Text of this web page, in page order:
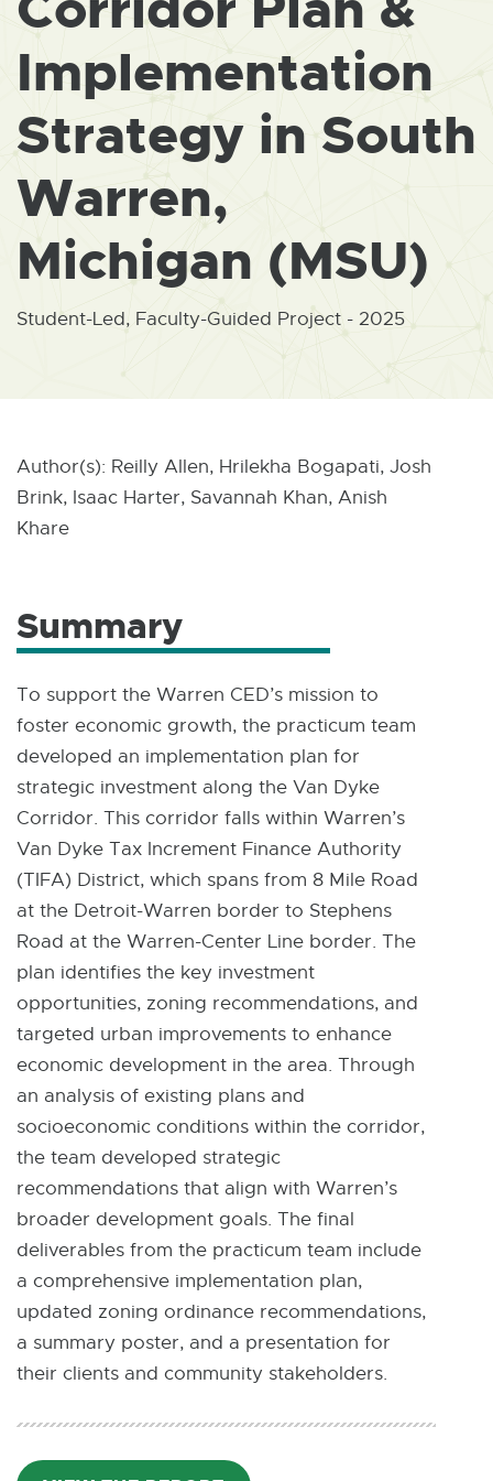
W
I
D
O
W
Implementation
Strategy in South
Warren,
Michigan (MSU)
Student-Led, Faculty-Guided Project - 2025
Author(s): Reilly Allen, Hrilekha Bogapati, Josh
Brink, Isaac Harter, Savannah Khan, Anish
Khare
Summary
To support the Warren CED’s mission to
foster economic growth, the practicum team
developed an implementation plan for
strategic investment along the Van Dyke
Corridor. This corridor falls within Warren’s
Van Dyke Tax Increment Finance Authority
(TIFA) District, which spans from 8 Mile Road
at the Detroit-Warren border to Stephens
Road at the Warren-Center Line border. The
plan identifies the key investment
opportunities, zoning recommendations, and
targeted urban improvements to enhance
economic development in the area. Through
an analysis of existing plans and
socioeconomic conditions within the corridor,
the team developed strategic
recommendations that align with Warren’s
broader development goals. The final
deliverables from the practicum team include
a comprehensive implementation plan,
updated zoning ordinance recommendations,
a summary poster, and a presentation for
their clients and community stakeholders.